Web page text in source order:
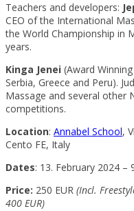
Teachers and developers:
CEO of the International
the World Championship in
years.
Kinga Jenei (Award
Serbia, Greece and Peru).
Massage and several other
competitions.
Location: Annabel School,
Cento FE, Italy
Dates: 13. February 2024 –
Price: 250 EUR (Incl.
400 EUR)